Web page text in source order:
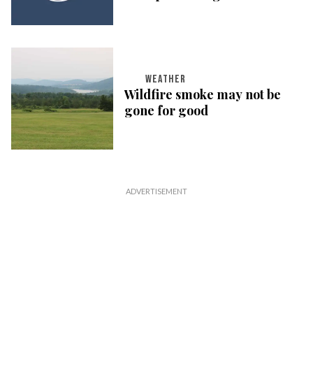
WEATHER
Wildfire smoke may not be
gone for good